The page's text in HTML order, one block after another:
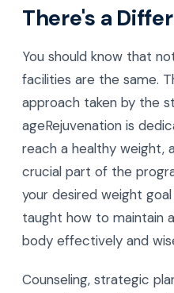
There's a
You should know that
facilities are the same.
approach taken by the
ageRejuvenation is
reach a healthy weight,
crucial part of the
your desired weight
taught how to maintain
body effectively and
Counseling, strategic